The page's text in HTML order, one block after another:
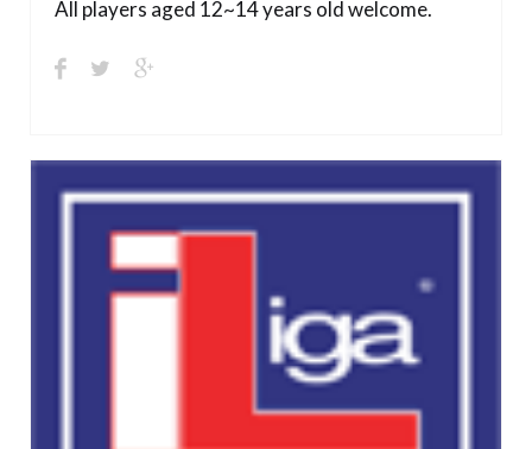
All players aged 12~14 years old welcome.